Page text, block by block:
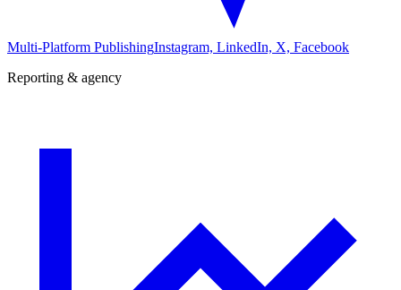
Multi-Platform PublishingInstagram, LinkedIn, X, Facebook
Reporting & agency